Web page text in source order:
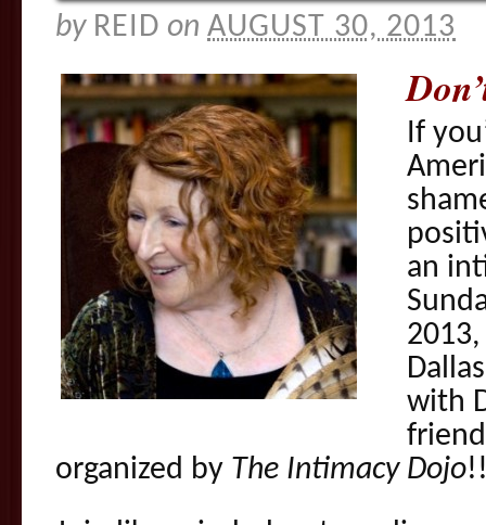
by REID on AUGUST 30, 2013
If
an
with
organized by The Intimacy Dojo